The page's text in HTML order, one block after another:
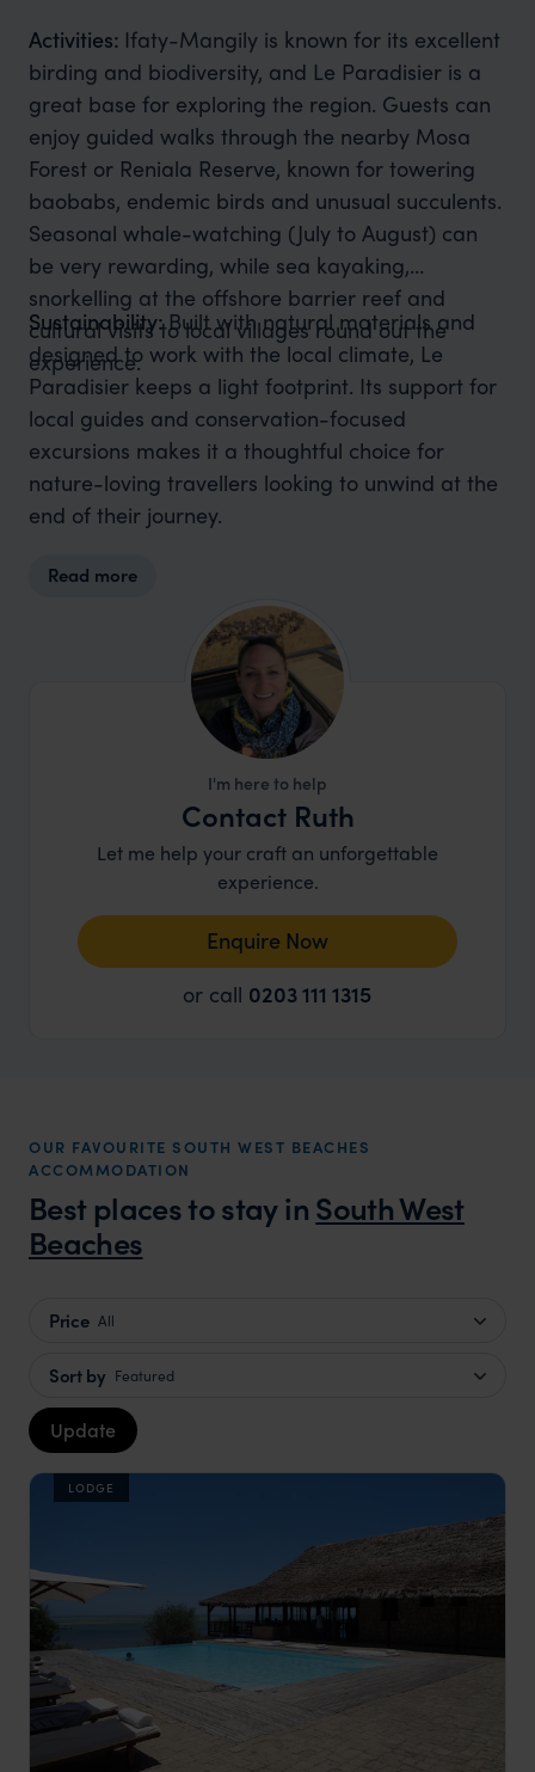
Activities: Ifaty-Mangily is known for its excellent
birding and biodiversity, and Le Paradisier is a
great base for exploring the region. Guests can
enjoy guided walks through the nearby Mosa
Forest or Reniala Reserve, known for towering
baobabs, endemic birds and unusual succulents.
Seasonal whale-watching (July to August) can
be very rewarding, while sea kayaking,
snorkelling at the offshore barrier reef and
cultural visits to local villages round out the
experience.
Sustainability:Built with natural materials and
designed to work with the local climate, Le
Paradisier keeps a light footprint. Its support for
local guides and conservation-focused
excursions makes it a thoughtful choice for
nature-loving travellers looking to unwind at the
end of their journey.
Read more
I'm here to help
Contact Ruth
Let me help your craft an unforgettable
experience.
Enquire Now
or call 0203 111 1315
OUR FAVOURITE SOUTH WEST BEACHES
ACCOMMODATION
Best places to stay inSouth West
Beaches
Price All
Sort by Featured
Update
LODGE